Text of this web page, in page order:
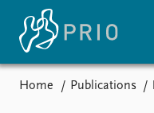
Home Publications